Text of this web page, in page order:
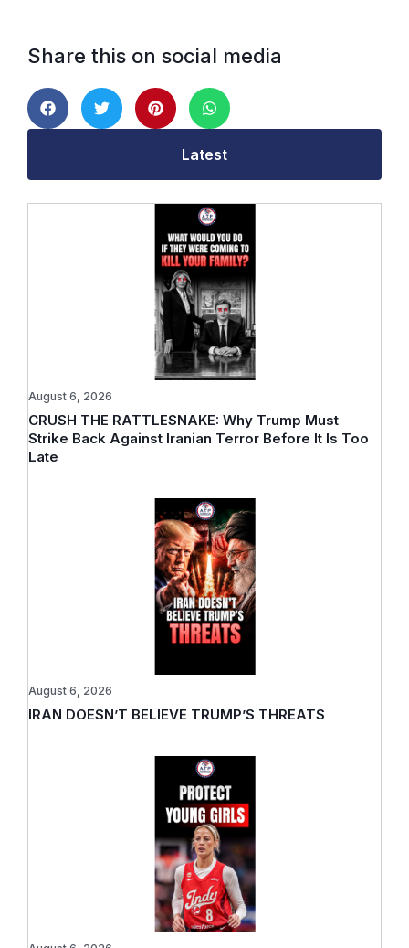
Share this on social media
Latest
CRUSH THE RATTLESNAKE: Why Trump Must
Strike Back Against Iranian Terror Before It Is Too
Late
August 6, 2026
IRAN DOESN’T BELIEVE TRUMP’S THREATS
August 6, 2026